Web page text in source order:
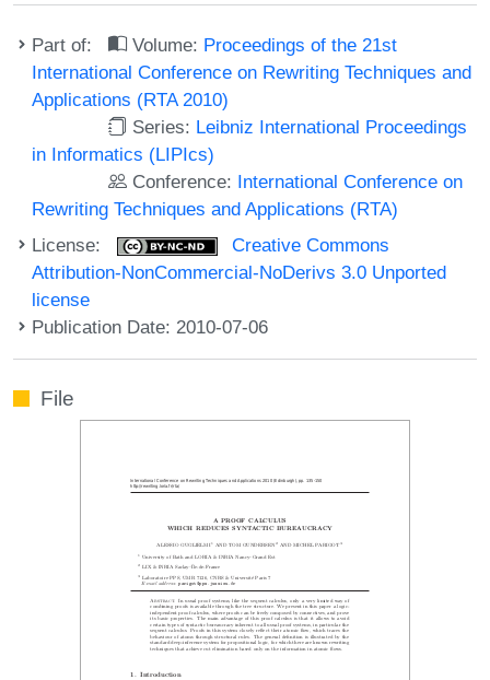
Part of: Volume: Proceedings of the 21st
International Conference on Rewriting Techniques and
Applications (RTA 2010)
Series: Leibniz International Proceedings
in Informatics (LIPIcs)
Conference: International Conference on
Rewriting Techniques and Applications (RTA)
License:
Creative Commons
Attribution-NonCommercial-NoDerivs 3.0 Unported
license
Publication Date: 2010-07-06
File